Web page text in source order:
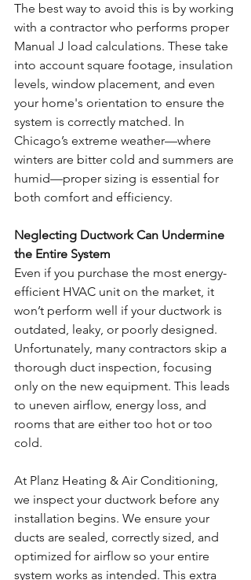
The best way to avoid this is by working
with a contractor who performs proper
Manual J load calculations. These take
into account square footage, insulation
levels, window placement, and even
your home's orientation to ensure the
system is correctly matched. In
Chicago’s extreme weather—where
winters are bitter cold and summers are
humid—proper sizing is essential for
both comfort and efficiency.
Neglecting Ductwork Can Undermine
the Entire System
Even if you purchase the most energy-
efficient HVAC unit on the market, it
won’t perform well if your ductwork is
outdated, leaky, or poorly designed.
Unfortunately, many contractors skip a
thorough duct inspection, focusing
only on the new equipment. This leads
to uneven airflow, energy loss, and
rooms that are either too hot or too
cold.
At Planz Heating & Air Conditioning,
we inspect your ductwork before any
installation begins. We ensure your
ducts are sealed, correctly sized, and
optimized for airflow so your entire
system works as intended. This extra